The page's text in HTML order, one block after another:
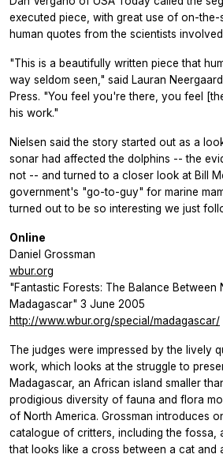
executed piece, with great use of on-
human quotes from the scientists
"This is a beautifully written piece that
way seldom seen," said Lauran
Press. "You feel you're there, you feel
his work."
Nielsen said the story started out as a
sonar had affected the dolphins -- the
not -- and turned to a closer look at Bill
government's "go-to-guy" for marine
turned out to be so interesting we just
Online
Daniel Grossman
wbur.org
"Fantastic Forests: The Balance Between
Madagascar" 3 June 2005
http://www.wbur.org/special/madagascar/
The judges were impressed by the lively
work, which looks at the struggle to
Madagascar, an African island smaller
prodigious diversity of fauna and flora
of North America. Grossman introduces
catalogue of critters, including the fossa,
that looks like a cross between a cat and